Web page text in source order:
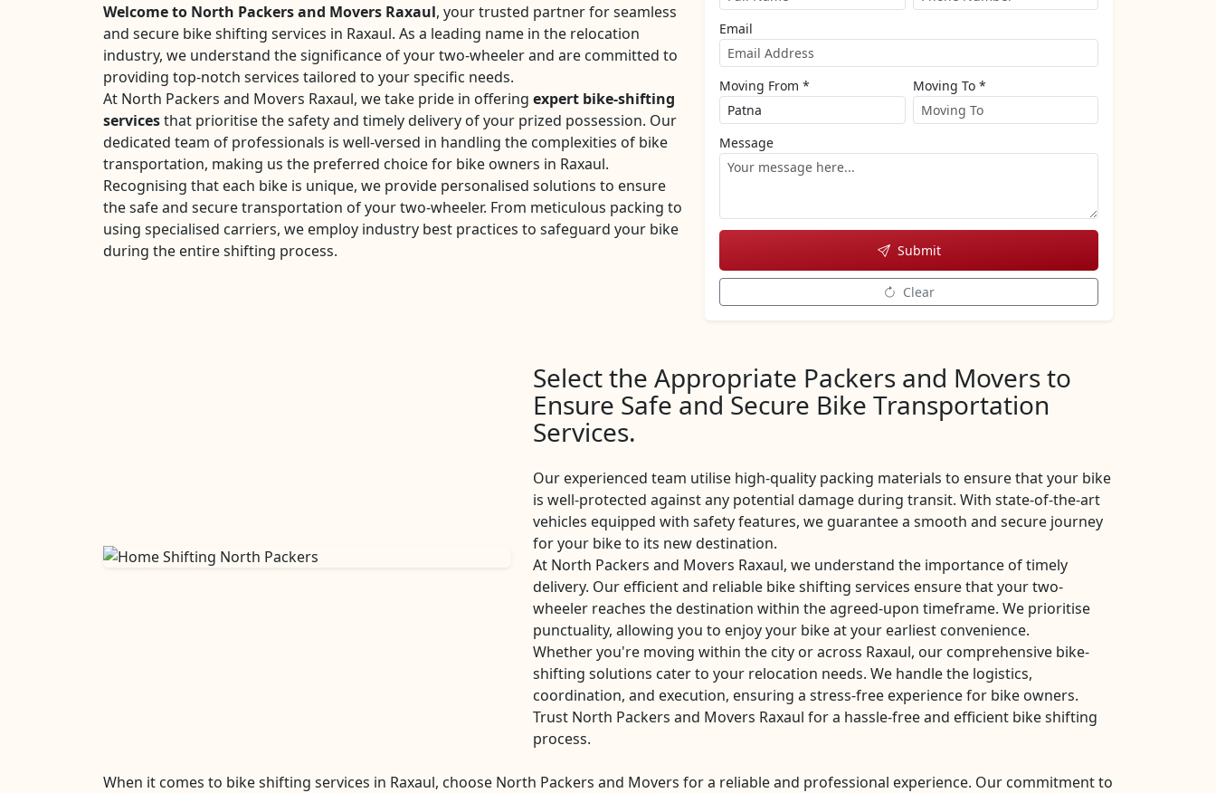
Welcome to North Packers and Movers Raxaul, your trusted partner for seamless
and secure bike shifting services in Raxaul. As a leading name in the relocation
industry, we understand the significance of your two-wheeler and are committed to
providing top-notch services tailored to your specific needs.
At North Packers and Movers Raxaul, we take pride in offering expert bike-shifting
servicesthat prioritise the safety and timely delivery of your prized possession. Our
dedicated team of professionals is well-versed in handling the complexities of bike
transportation, making us the preferred choice for bike owners in Raxaul.
Recognising that each bike is unique, we provide personalised solutions to ensure
the safe and secure transportation of your two-wheeler. From meticulous packing to
using specialised carriers, we employ industry best practices to safeguard your bike
during the entire shifting process.
Email
Moving From * Moving To *
Message
Submit
Clear
Select the Appropriate Packers and Movers to
Ensure Safe and Secure Bike Transportation
Services.
Our experienced team utilise high-quality packing materials to ensure that your bike
is well-protected against any potential damage during transit. With state-of-the-art
vehicles equipped with safety features, we guarantee a smooth and secure journey
for your bike to its new destination.
At North Packers and Movers Raxaul, we understand the importance of timely
delivery. Our efficient and reliable bike shifting services ensure that your two-
wheeler reaches the destination within the agreed-upon timeframe. We prioritise
punctuality, allowing you to enjoy your bike at your earliest convenience.
Whether you're moving within the city or across Raxaul, our comprehensive bike-
shifting solutions cater to your relocation needs. We handle the logistics,
coordination, and execution, ensuring a stress-free experience for bike owners.
Trust North Packers and Movers Raxaul for a hassle-free and efficient bike shifting
process.
When it comes to bike shifting services in Raxaul, choose North Packers and Movers for a reliable and professional experience. Our commitment to